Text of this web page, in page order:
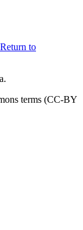
Return to
terms (CC-BY